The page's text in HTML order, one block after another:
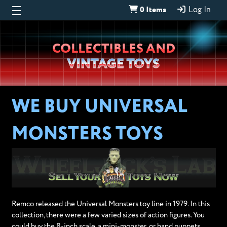
0 Items Log In
Wheeljack’s
Lab
COLLECTIBLES AND
VINTAGE TOYS
WE BUY UNIVERSAL
MONSTERS TOYS
Remco released the Universal Monsters toy line in 1979. In this
collection, there were a few varied sizes of action figures. You